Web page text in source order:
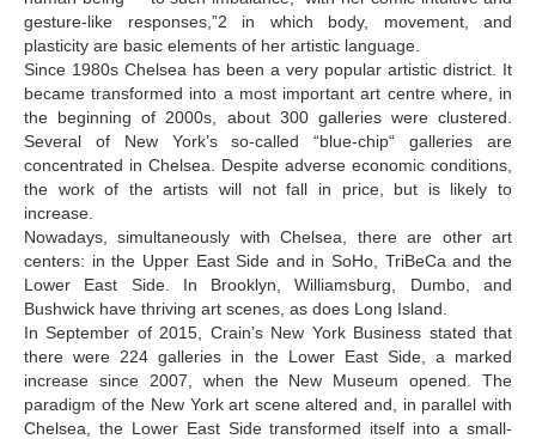
Okropiridze Gogi
Okropiridze Tea
Papashvili Giorgi
Partskhaladze Mariam
Patiashvili Gela
Pochkhua Lado
Polyakov Mark
Ramishvili Koka
Rigvava Salome
S
Sakandelidze Nino
gesture-like responses,”2 in which body, movement, and
plasticity are basic elements of her artistic language.
Since 1980s Chelsea has been a very popular artistic district. It
became transformed into a most important art centre where, in
the beginning of 2000s, about 300 galleries were clustered.
Several of New York’s so-called “blue-chip“ galleries are
concentrated in Chelsea. Despite adverse economic conditions,
the work of the artists will not fall in price, but is likely to
increase.
Nowadays, simultaneously with Chelsea, there are other art
centers: in the Upper East Side and in SoHo, TriBeCa and the
Lower East Side. In Brooklyn, Williamsburg, Dumbo, and
Bushwick have thriving art scenes, as does Long Island.
In September of 2015, Crain’s New York Business stated that
there were 224 galleries in the Lower East Side, a marked
increase since 2007, when the New Museum opened. The
paradigm of the New York art scene altered and, in parallel with
Chelsea, the Lower East Side transformed itself into a small-